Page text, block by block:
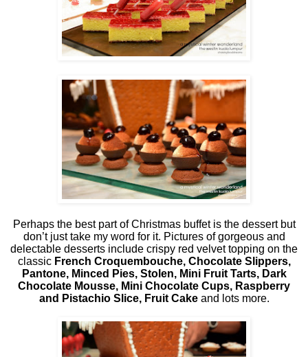
Perhaps the best part of Christmas buffet is the dessert but
don’t just take my word for it. Pictures of gorgeous and
delectable desserts include crispy red velvet topping on the
classic French Croquembouche, Chocolate Slippers,
Pantone, Minced Pies, Stolen, Mini Fruit Tarts, Dark
Chocolate Mousse, Mini Chocolate Cups, Raspberry
and Pistachio Slice, Fruit Cakeand lots more.